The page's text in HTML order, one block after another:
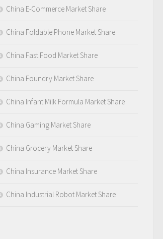
China E-Commerce Market Share
China Foldable Phone Market Share
China Fast Food Market Share
China Foundry Market Share
China Infant Milk Formula Market Share
China Gaming Market Share
China Grocery Market Share
China Insurance Market Share
China Industrial Robot Market Share